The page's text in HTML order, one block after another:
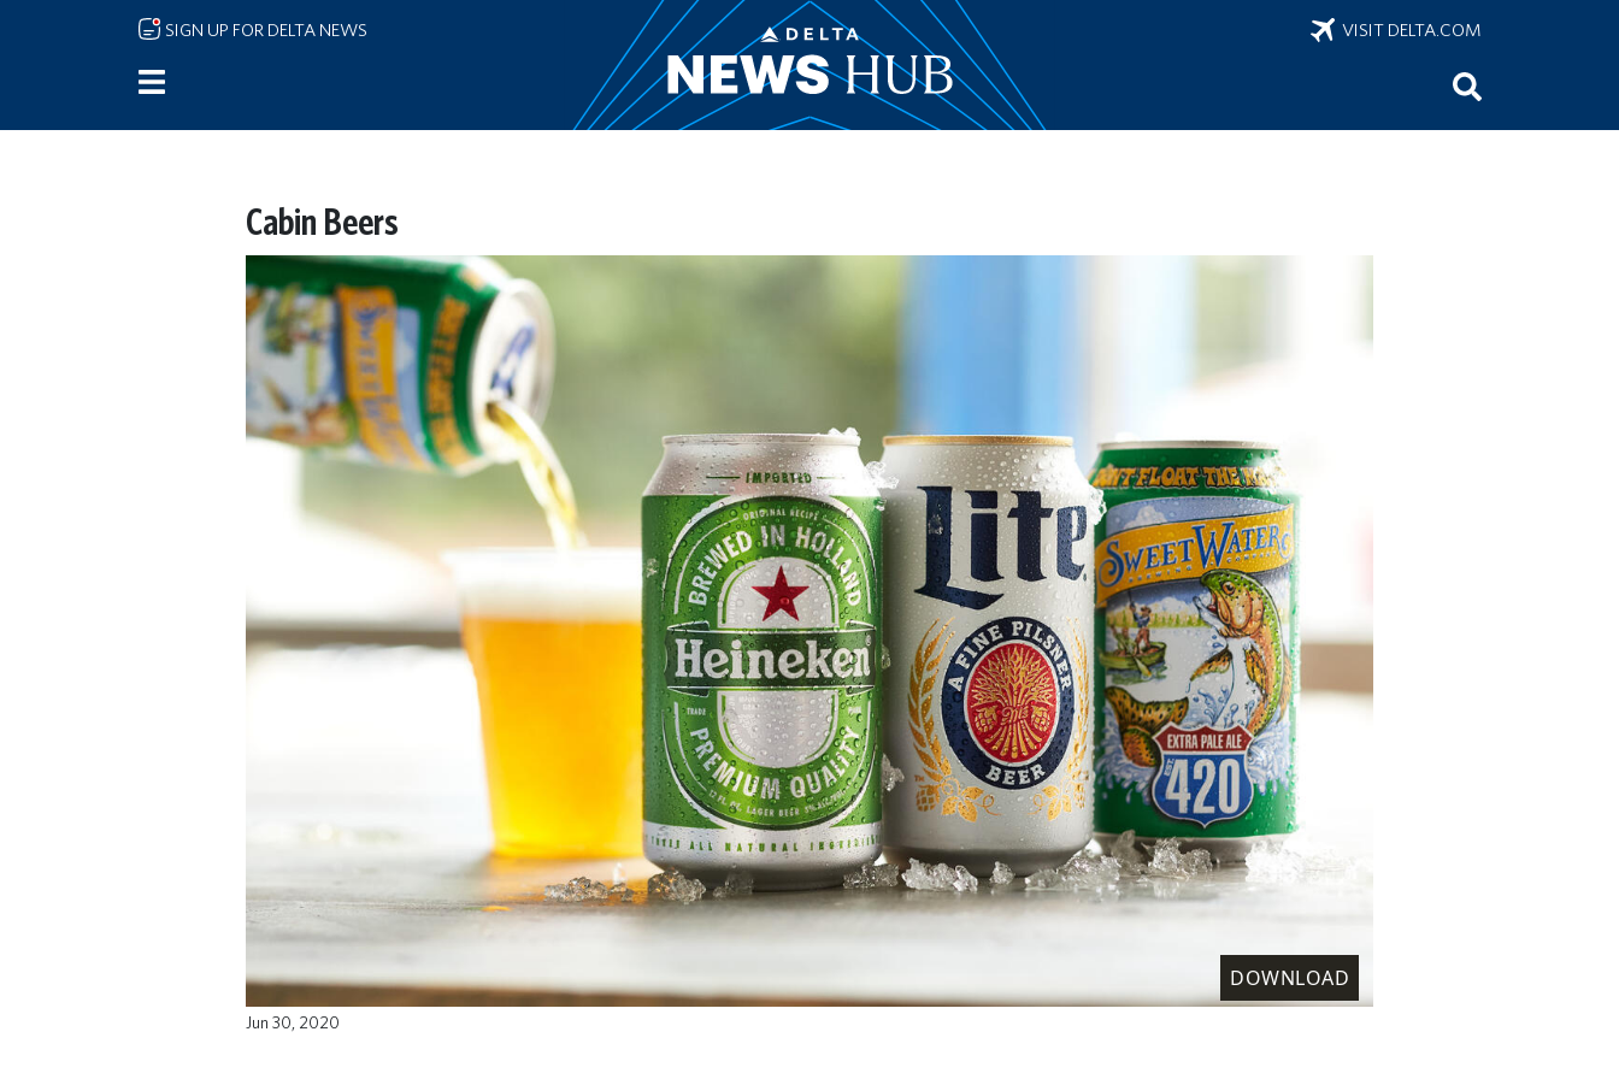
Skip to main content
SIGN UP FOR DELTA NEWS VISIT DELTA.COM
Cabin Beers
DOWNLOAD
Jun 30, 2020